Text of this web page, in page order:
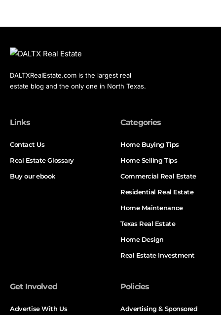
DALTXRealEstate.com is the largest real
estate blog and the only one in North Texas.
Links
Contact Us
Real Estate Glossary
Buy our ebook
Categories
Home Buying Tips
Home Selling Tips
Commercial Real Estate
Residential Real Estate
Home Maintenance
Texas Real Estate
Home Design
Real Estate Investment
Get Involved
Advertise With Us
Policies
Advertising & Sponsored